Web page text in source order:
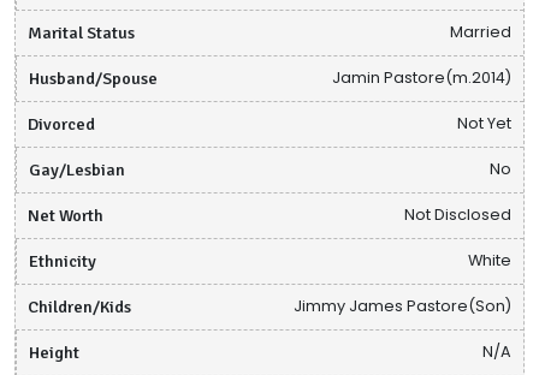
Marital Status Married
Husband/Spouse Jamin Pastore(m.2014)
Divorced Not Yet
Gay/Lesbian No
Net Worth Not Disclosed
Ethnicity White
Children/Kids Jimmy James Pastore(Son)
Height N/A